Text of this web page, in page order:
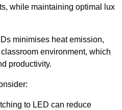
while maintaining optimal lux
minimises heat emission,
environment, which
productivity.
to LED can reduce